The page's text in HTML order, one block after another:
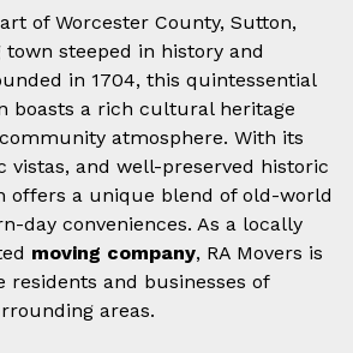
of Worcester County, Sutton,
town steeped in history and
in 1704, this quintessential
boasts a rich cultural heritage
atmosphere. With its
vistas, and well-preserved historic
offers a unique blend of old-world
day conveniences. As a locally
moving company, RA Movers is
residents and businesses of
areas.